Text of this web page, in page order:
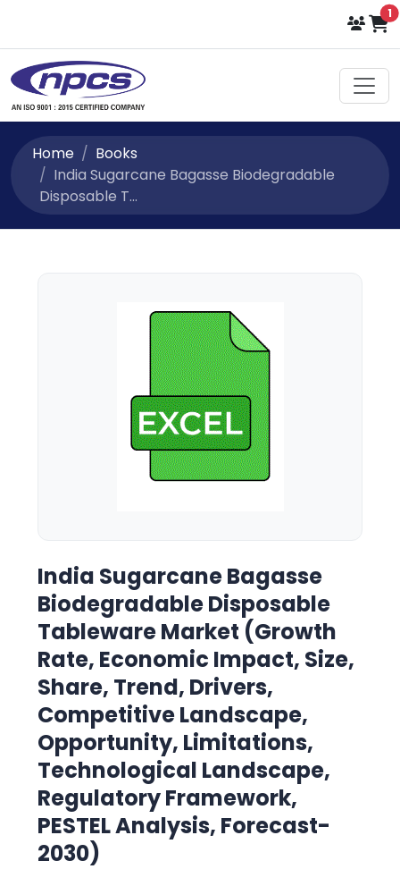
1
Home
Books
India Sugarcane Bagasse Biodegradable
Disposable T...
India Sugarcane Bagasse
Biodegradable Disposable
Tableware Market (Growth
Rate, Economic Impact, Size,
Share, Trend, Drivers,
Competitive Landscape,
Opportunity, Limitations,
Technological Landscape,
Regulatory Framework,
PESTEL Analysis, Forecast-
2030)